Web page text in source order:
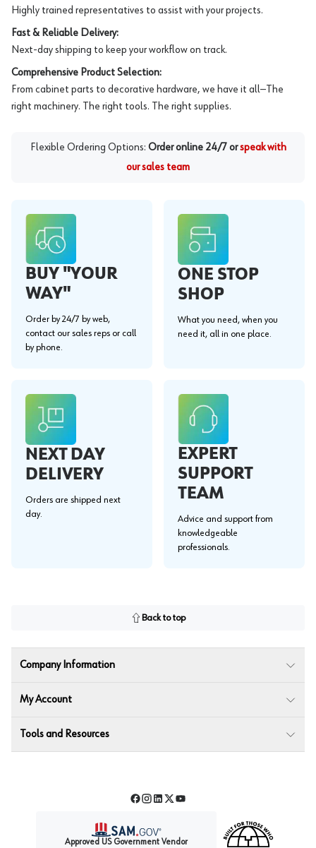
Highly trained representatives to assist with your projects.
Fast & Reliable Delivery:
Next-day shipping to keep your workflow on track.
Comprehensive Product Selection:
From cabinet parts to decorative hardware, we have it all—The
right machinery. The right tools. The right supplies.
Flexible Ordering Options: Order online 24/7 or speak with
our sales team
BUY "YOUR
WAY"
Order by 24/7 by web,
contact our sales reps or call
by phone.
ONE STOP
SHOP
What you need, when you
need it, all in one place.
NEXT DAY
DELIVERY
Orders are shipped next
day.
EXPERT
SUPPORT
TEAM
Advice and support from
knowledgeable
professionals.
Back to top
Company Information
My Account
Tools and Resources
Facebook
Instagram
LinkedIn
TwitterYouTube
Approved US Government Vendor